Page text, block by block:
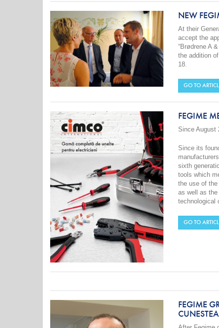
NEW
At their
accept the
“Brødrene A
the addition
18.
GO TO
FEGIME
Since August
Since its
sixth
tools which
the use of
as well as
technological
GO TO
FEGIME